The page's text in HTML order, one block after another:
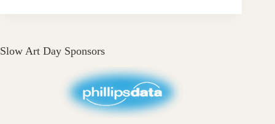
Slow Art Day Sponsors